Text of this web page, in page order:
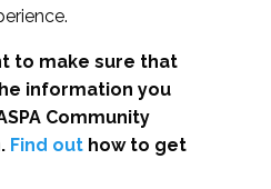
to make sure that
information you
Community
Find out how to get